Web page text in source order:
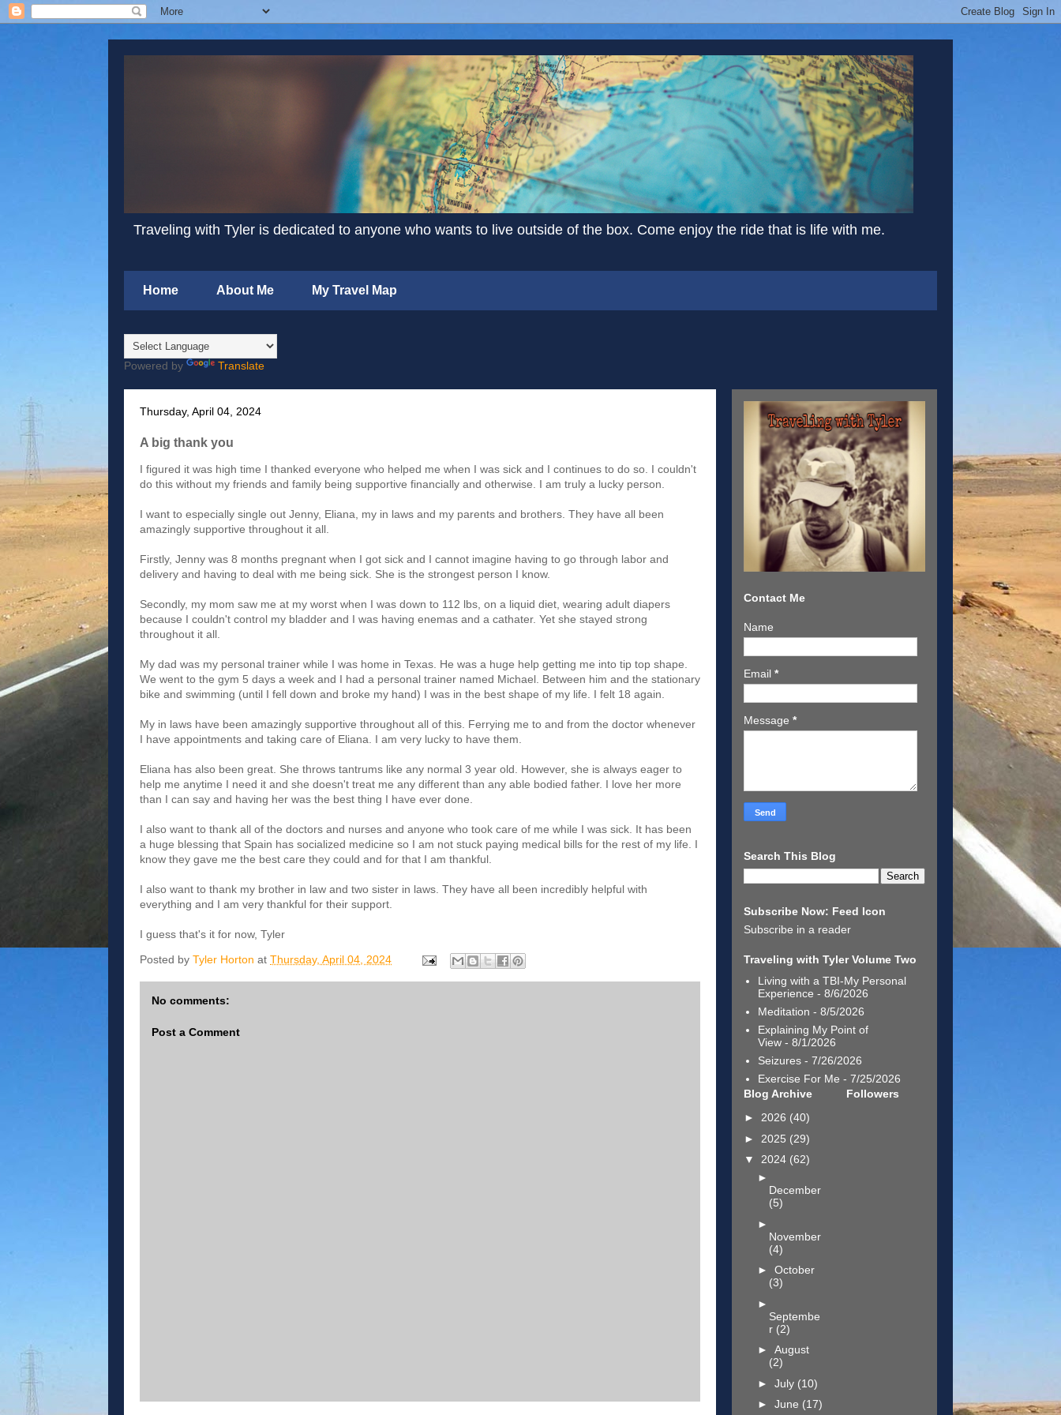
Traveling with Tyler is dedicated to anyone who wants to live outside of the box. Come enjoy the ride that is life with me.
Home About Me My Travel Map
Powered by Translate
Thursday, April 04, 2024
A big thank you
I figured it was high time I thanked everyone who helped me when I was sick and I continues to do so. I couldn't
do this without my friends and family being supportive financially and otherwise. I am truly a lucky person.
I want to especially single out Jenny, Eliana, my in laws and my parents and brothers. They have all been
amazingly supportive throughout it all.
Firstly, Jenny was 8 months pregnant when I got sick and I cannot imagine having to go through labor and
delivery and having to deal with me being sick. She is the strongest person I know.
Secondly, my mom saw me at my worst when I was down to 112 lbs, on a liquid diet, wearing adult diapers
because I couldn't control my bladder and I was having enemas and a cathater. Yet she stayed strong
throughout it all.
My dad was my personal trainer while I was home in Texas. He was a huge help getting me into tip top shape.
We went to the gym 5 days a week and I had a personal trainer named Michael. Between him and the stationary
bike and swimming (until I fell down and broke my hand) I was in the best shape of my life. I felt 18 again.
My in laws have been amazingly supportive throughout all of this. Ferrying me to and from the doctor whenever
I have appointments and taking care of Eliana. I am very lucky to have them.
Eliana has also been great. She throws tantrums like any normal 3 year old. However, she is always eager to
help me anytime I need it and she doesn't treat me any different than any able bodied father. I love her more
than I can say and having her was the best thing I have ever done.
I also want to thank all of the doctors and nurses and anyone who took care of me while I was sick. It has been
a huge blessing that Spain has socialized medicine so I am not stuck paying medical bills for the rest of my life. I
know they gave me the best care they could and for that I am thankful.
I also want to thank my brother in law and two sister in laws. They have all been incredibly helpful with
everything and I am very thankful for their support.
I guess that's it for now, Tyler
Posted by Tyler Horton at Thursday, April 04, 2024
No comments:
Post a Comment
Contact Me
Name
Email *
Message *
Search This Blog
Subscribe Now: Feed Icon
Subscribe in a reader
Traveling with Tyler Volume Two
Living with a TBI-My Personal
Experience - 8/6/2026
Meditation - 8/5/2026
Explaining My Point of
View- 8/1/2026
Seizures- 7/26/2026
Exercise For Me - 7/25/2026
Blog Archive
► 2026 (40)
► 2025 (29)
▼ 2024 (62)
►
December
(5)
►
November
(4)
► October
(3)
►
Septembe
r (2)
► August
(2)
► July (10)
► June (17)
Followers